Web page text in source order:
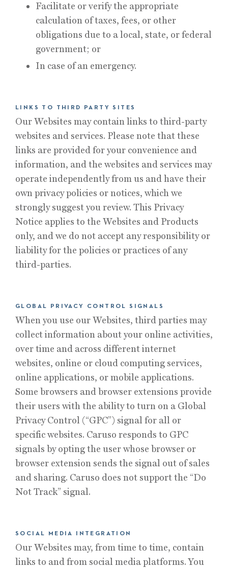
Facilitate or verify the appropriate
calculation of taxes, fees, or other
obligations due to a local, state, or federal
government; or
In case of an emergency.
LINKS TO THIRD PARTY SITES
Our Websites may contain links to third-party
websites and services. Please note that these
links are provided for your convenience and
information, and the websites and services may
operate independently from us and have their
own privacy policies or notices, which we
strongly suggest you review. This Privacy
Notice applies to the Websites and Products
only, and we do not accept any responsibility or
liability for the policies or practices of any
third-parties.
GLOBAL PRIVACY CONTROL SIGNALS
When you use our Websites, third parties may
collect information about your online activities,
over time and across different internet
websites, online or cloud computing services,
online applications, or mobile applications.
Some browsers and browser extensions provide
their users with the ability to turn on a Global
Privacy Control (“GPC”) signal for all or
specific websites. Caruso responds to GPC
signals by opting the user whose browser or
browser extension sends the signal out of sales
and sharing. Caruso does not support the “Do
Not Track” signal.
SOCIAL MEDIA INTEGRATION
Our Websites may, from time to time, contain
links to and from social media platforms. You